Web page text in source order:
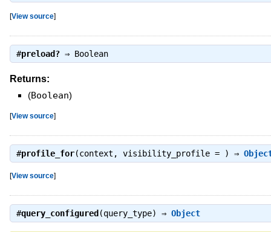
[View source]
#preload?⇒ Boolean
Returns:
(Boolean)
[View source]
#profile_for(context, visibility_profile = ) ⇒
[View source]
#query_configured (query_type) ⇒ Object